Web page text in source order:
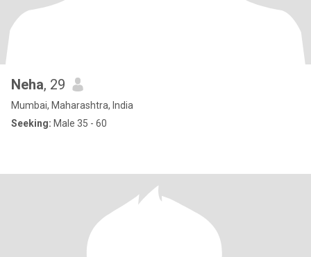
Neha, 29
Mumbai, Maharashtra, India
Seeking: Male 35 - 60